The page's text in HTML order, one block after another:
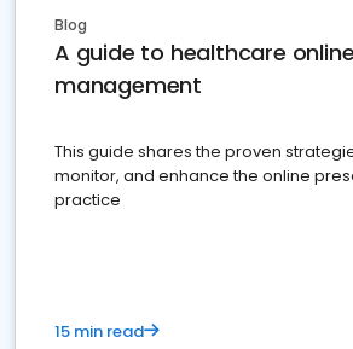
Blog
A guide to healthcare
management
This guide shares the proven
monitor, and enhance the online
practice
15 min read